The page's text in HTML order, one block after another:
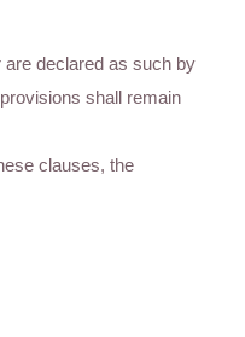
are declared as such by
shall remain
clauses, the